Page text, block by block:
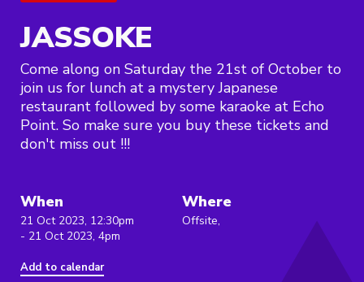
JASSOKE
Come along on Saturday the 21st of October to
join us for lunch at a mystery Japanese
restaurant followed by some karaoke at Echo
Point. So make sure you buy these tickets and
don't miss out !!!
When
21 Oct 2023, 12:30pm
- 21 Oct 2023, 4pm
Add to calendar
Where
Offsite,